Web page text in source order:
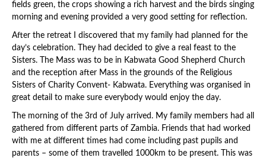
fields green, the crops showing a rich harvest and the birds singing
morning and evening provided a very good setting for reflection.
After the retreat I discovered that my family had planned for the
day’s celebration. They had decided to give a real feast to the
Sisters. The Mass was to be in Kabwata Good Shepherd Church
and the reception after Mass in the grounds of the Religious
Sisters of Charity Convent- Kabwata. Everything was organised in
great detail to make sure everybody would enjoy the day.
The morning of the 3rd of July arrived. My family members had all
gathered from different parts of Zambia. Friends that had worked
with me at different times had come including past pupils and
parents – some of them travelled 1000km to be present. This was